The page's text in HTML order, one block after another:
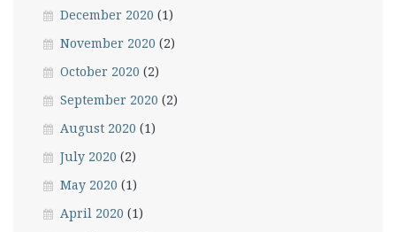
December 2020 (1)
November 2020 (2)
October 2020 (2)
September 2020 (2)
August 2020 (1)
July 2020 (2)
May 2020 (1)
April 2020 (1)